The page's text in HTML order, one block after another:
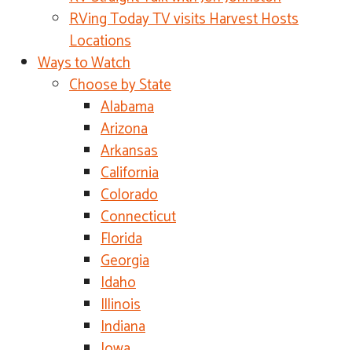
RVing Today TV visits Harvest Hosts
Locations
Ways to Watch
Choose by State
Alabama
Arizona
Arkansas
California
Colorado
Connecticut
Florida
Georgia
Idaho
Illinois
Indiana